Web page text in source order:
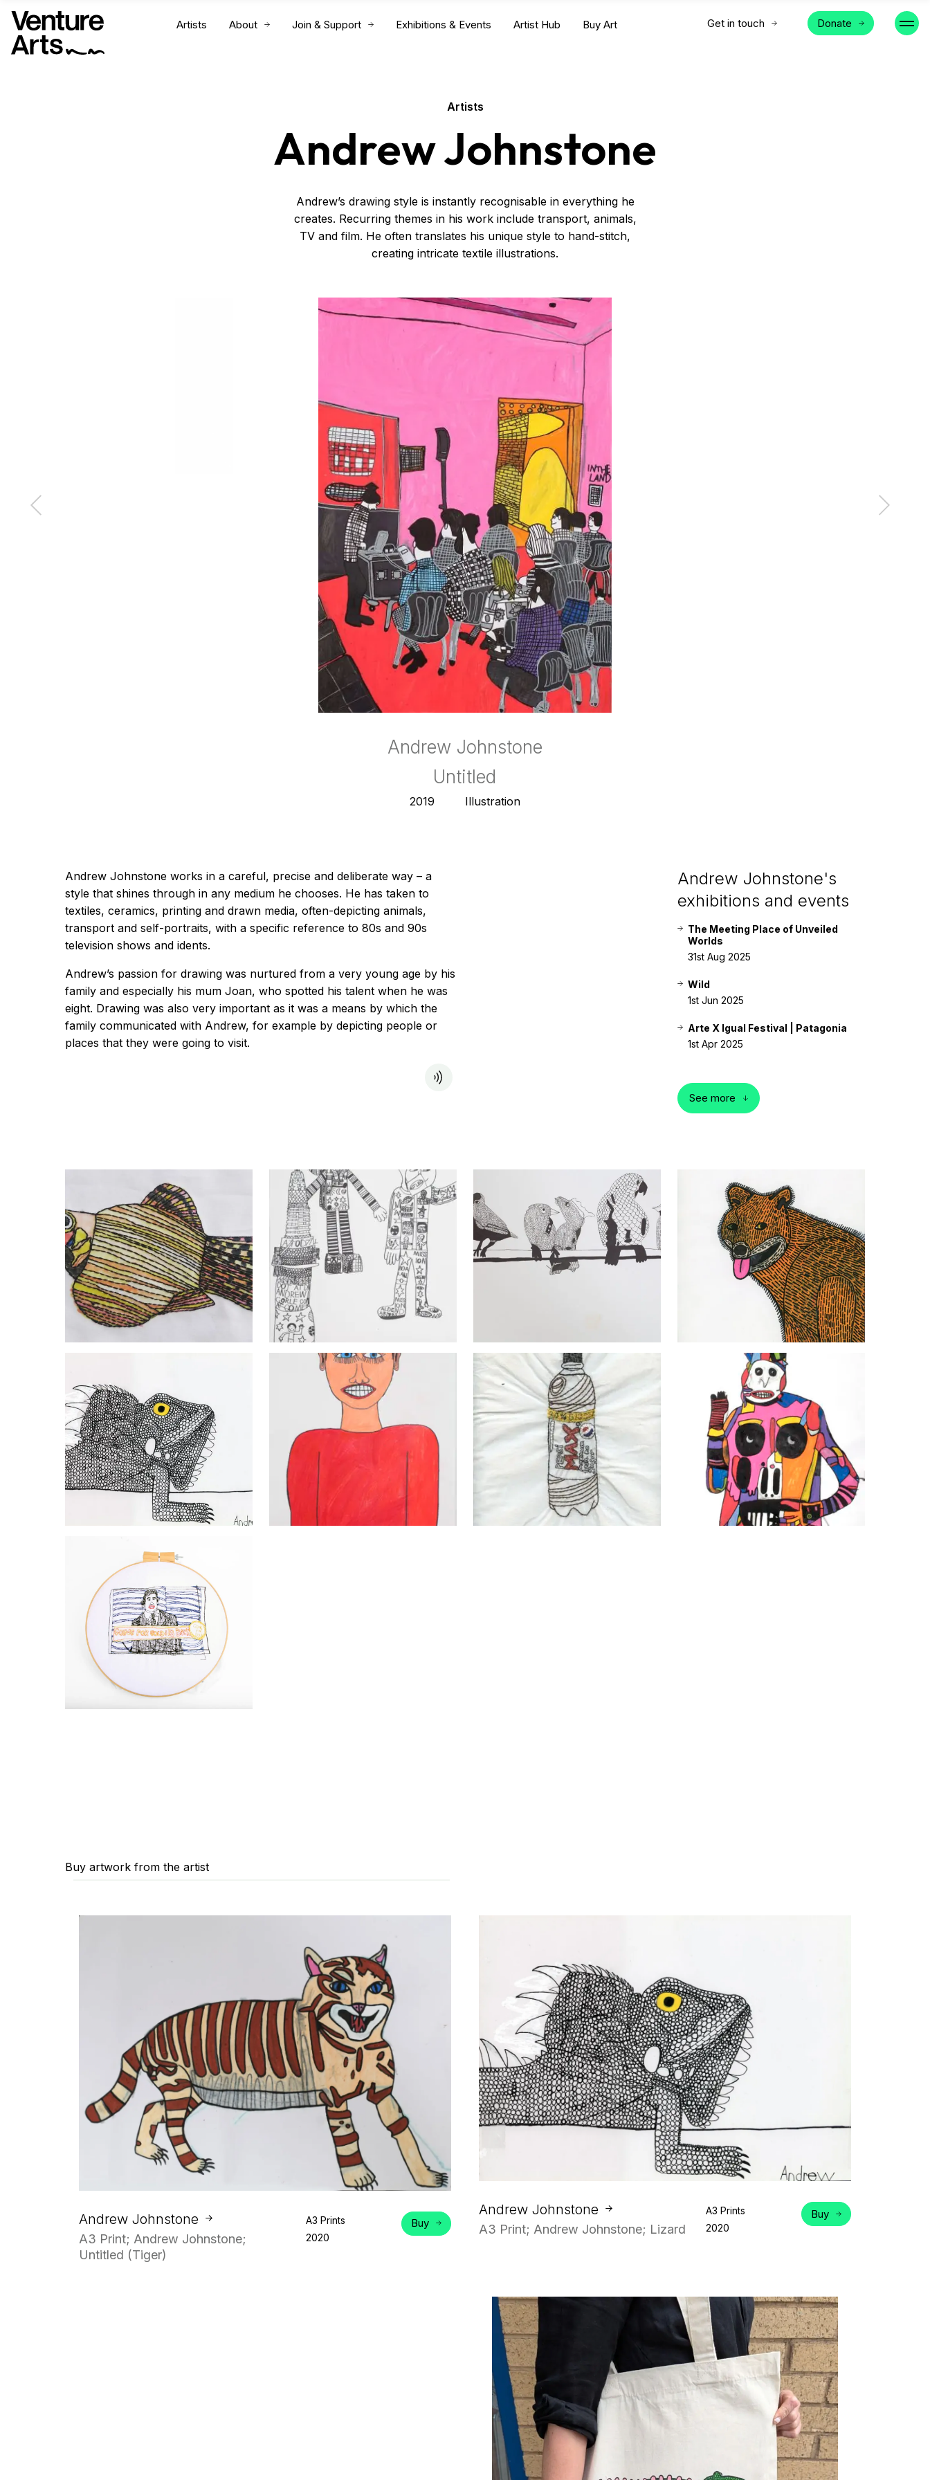
Artists About Join & Support Exhibitions & Events Artist Hub Buy Art Get in touch Donate
Artists
Andrew Johnstone
Andrew’s drawing style is instantly recognisable in everything he
creates. Recurring themes in his work include transport, animals,
TV and film. He often translates his unique style to hand-stitch,
creating intricate textile illustrations.
Andrew Johnstone
Crocodile
2019 Illustration
Andrew Johnstone
Gecko
2020 Illustration
Andrew Johnstone
Untitled
2019 Illustration
Andrew Johnstone
Andrew Johnstone
Mountain Lion
2020 Illustration
Andrew Johnstone
Andrew Johnstone
Crocodile
2019 Illustration
Andrew Johnstone
Gecko
2020 Illustration
Andrew Johnstone works in a careful, precise and deliberate way – a
style that shines through in any medium he chooses. He has taken to
textiles, ceramics, printing and drawn media, often-depicting animals,
transport and self-portraits, with a specific reference to 80s and 90s
television shows and idents.
Andrew’s passion for drawing was nurtured from a very young age by his
family and especially his mum Joan, who spotted his talent when he was
eight. Drawing was also very important as it was a means by which the
family communicated with Andrew, for example by depicting people or
places that they were going to visit.
Andrew Johnstone's
exhibitions and events
The Meeting Place of Unveiled
Worlds
31st Aug 2025
Wild
1st Jun 2025
Arte X Igual Festival | Patagonia
1st Apr 2025
See more
Buy artwork from the artist
Andrew Johnstone
A3 Print; Andrew Johnstone;
Untitled (Tiger)
A3 Prints
2020
Buy
Andrew Johnstone
A3 Print; Andrew Johnstone; Lizard
A3 Prints
2020
Buy